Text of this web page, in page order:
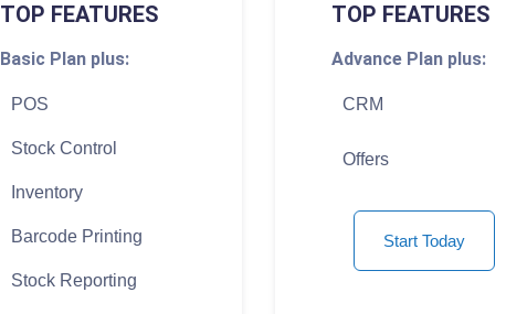
TOP FEATURES
Basic Plan plus:
POS
Stock Control
Inventory
Barcode Printing
Stock Reporting
TOP FEATURES
Advance Plan plus:
CRM
Offers
Start Today